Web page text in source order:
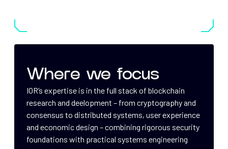
Where we focus
IOR’s expertise is in the full stack of blockchain
research and deelopment – from cryptography and
consensus to distributed systems, user experience
and economic design – combining rigorous security
foundations with practical systems engineering